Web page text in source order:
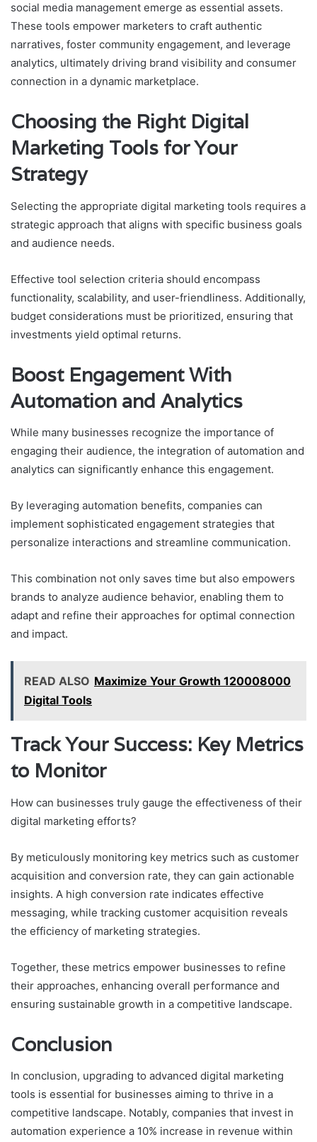
social media management emerge as essential assets.
These tools empower marketers to craft authentic
narratives, foster community engagement, and leverage
analytics, ultimately driving brand visibility and consumer
connection in a dynamic marketplace.
Choosing the Right Digital
Marketing Tools for Your
Strategy
Selecting the appropriate digital marketing tools requires a
strategic approach that aligns with specific business goals
and audience needs.
Effective tool selection criteria should encompass
functionality, scalability, and user-friendliness. Additionally,
budget considerations must be prioritized, ensuring that
investments yield optimal returns.
Boost Engagement With
Automation and Analytics
While many businesses recognize the importance of
engaging their audience, the integration of automation and
analytics can significantly enhance this engagement.
By leveraging automation benefits, companies can
implement sophisticated engagement strategies that
personalize interactions and streamline communication.
This combination not only saves time but also empowers
brands to analyze audience behavior, enabling them to
adapt and refine their approaches for optimal connection
and impact.
READ ALSO Maximize Your Growth 120008000
Digital Tools
Track Your Success: Key Metrics
to Monitor
How can businesses truly gauge the effectiveness of their
digital marketing efforts?
By meticulously monitoring key metrics such as customer
acquisition and conversion rate, they can gain actionable
insights. A high conversion rate indicates effective
messaging, while tracking customer acquisition reveals
the efficiency of marketing strategies.
Together, these metrics empower businesses to refine
their approaches, enhancing overall performance and
ensuring sustainable growth in a competitive landscape.
Conclusion
In conclusion, upgrading to advanced digital marketing
tools is essential for businesses aiming to thrive in a
competitive landscape. Notably, companies that invest in
automation experience a 10% increase in revenue within